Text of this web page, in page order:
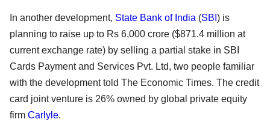
In another development, State Bank of India (SBI ) is
planning to raise up to Rs 6,000 crore ($871.4 million at
current exchange rate) by selling a partial stake in SBI
Cards Payment and Services Pvt. Ltd, two people familiar
with the development told The Economic Times. The credit
card joint venture is 26% owned by global private equity
firm Carlyle.